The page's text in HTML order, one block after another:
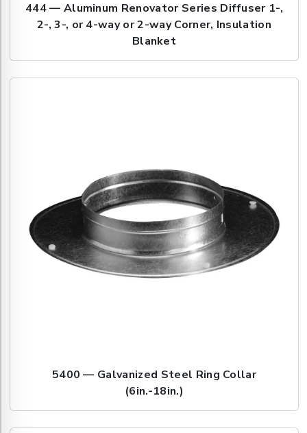
444 — Aluminum Renovator Series Diffuser 1-,
2-, 3-, or 4-way or 2-way Corner, Insulation
Blanket
5400 — Galvanized Steel Ring Collar
(6in.-18in.)